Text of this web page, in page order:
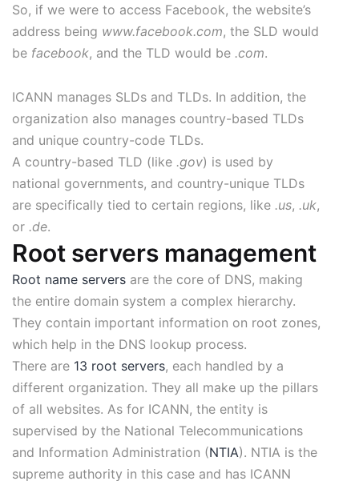
So, if we were to access Facebook, the website’s
address being www.facebook.com, the SLD would
be facebook, and the TLD would be .com.
ICANN manages SLDs and TLDs. In addition, the
organization also manages country-based TLDs
and unique country-code TLDs.
A country-based TLD (like .gov) is used by
national governments, and country-unique TLDs
are specifically tied to certain regions, like .us, .uk,
or .de.
Root servers management
Root name servers are the core of DNS, making
the entire domain system a complex hierarchy.
They contain important information on root zones,
which help in the DNS lookup process.
There are 13 root servers, each handled by a
different organization. They all make up the pillars
of all websites. As for ICANN, the entity is
supervised by the National Telecommunications
and Information Administration (NTIA). NTIA is the
supreme authority in this case and has ICANN